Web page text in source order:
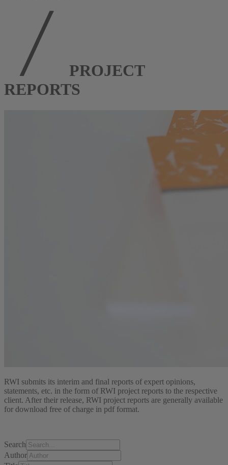
PROJECT
REPORTS
RWI submits its interim and final reports of expert opinions,
statements, etc. in the form of RWI project reports to the respective
client. After their release, RWI project reports are generally available
for download free of charge in pdf format.
Search
Author